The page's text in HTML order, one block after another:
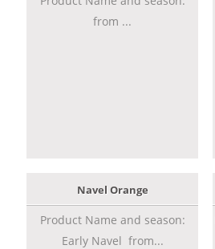
from ...
Navel Orange
Product Name and season:
Early Navel from...